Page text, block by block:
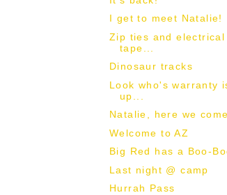
I get to meet Natalie!
Zip ties and electrical
tape...
Dinosaur tracks
Look who's warranty
up...
Natalie, here we
Welcome to AZ
Big Red has a Boo-
Last night @ camp
Hurrah Pass